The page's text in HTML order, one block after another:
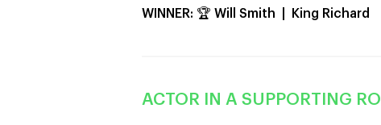
WINNER: 🏆 Will Smith | King Richard
ACTOR IN A SUPPORTING